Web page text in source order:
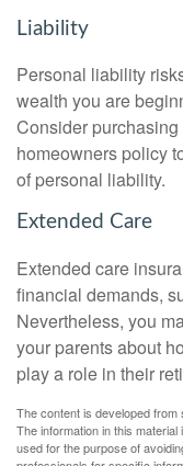
Liability
Personal liability
wealth you are
Consider
homeowners policy
of personal liability.
Extended Care
Extended care
financial demands,
Nevertheless, you
your parents about
play a role in their
The content is developed from
The information in this
used for the purpose of